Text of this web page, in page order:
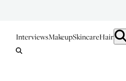
InterviewsMakeupSkincareHair